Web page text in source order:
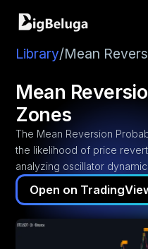
Library/Mean
Mean
Zones
The Mean Reversion
the likelihood of price
analyzing oscillator
Open on